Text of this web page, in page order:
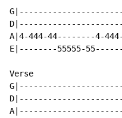
A|4-444-44--------4-
E|--------55555-
Verse